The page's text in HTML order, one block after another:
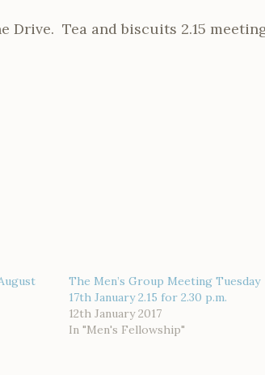
Drive. Tea and biscuits 2.15
The Men’s Group Meeting Tuesday
17th January 2.15 for 2.30 p.m.
12th January 2017
In "Men's Fellowship"